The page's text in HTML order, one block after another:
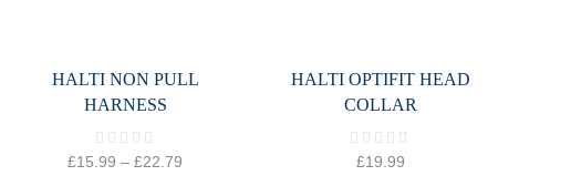
HALTI NON PULL
HARNESS
£15.99 –£22.79
HALTI OPTIFIT HEAD
COLLAR
£19.99